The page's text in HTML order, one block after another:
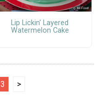
Lip Lickin' Layered
Watermelon Cake
3 >